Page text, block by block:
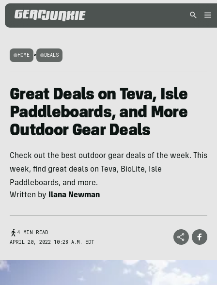
HOME > DEALS
Great Deals on Teva, Isle
Paddleboards, and More
Outdoor Gear Deals
Check out the best outdoor gear deals of the week. This
week, find great deals on Teva, BioLite, Isle
Paddleboards, and more.
Written by
Ilana Newman
4 MIN READ
APRIL 20, 2022 10:28 A.M. EDT